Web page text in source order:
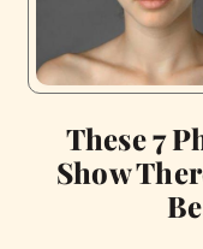
These 7
Show